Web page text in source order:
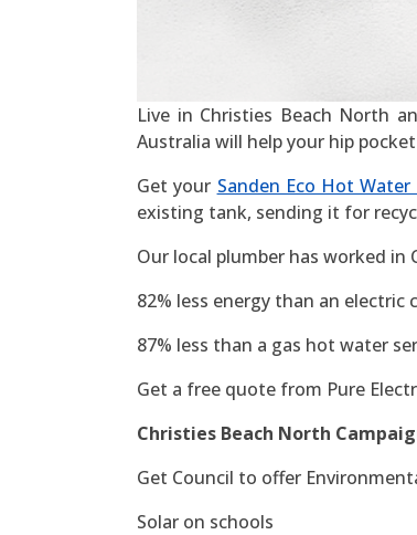
Live in Christies Beach North
Australia will help your hip
Get your Sanden Eco Hot
existing tank, sending it for
Our local plumber has worked
82% less energy than an
87% less than a gas hot water
Get a free quote from Pure
Christies Beach North
Get Council to offer
Solar on schools